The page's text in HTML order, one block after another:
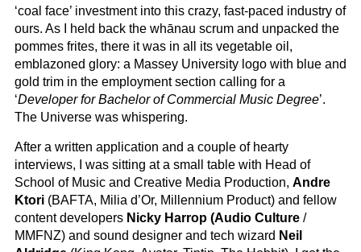
‘coal face’ investment into this crazy, fast-paced industry of
ours. As I held back the whānau scrum and unpacked the
pommes frites, there it was in all its vegetable oil,
emblazoned glory: a Massey University logo with blue and
gold trim in the employment section calling for a
‘Developer for Bachelor of Commercial Music Degree’.
The Universe was whispering.
After a written application and a couple of hearty
interviews, I was sitting at a small table with Head of
School of Music and Creative Media Production, Andre
Ktori (BAFTA, Milia d’Or, Millennium Product) and fellow
content developers Nicky Harrop (Audio Culture /
MMFNZ) and sound designer and tech wizard Neil